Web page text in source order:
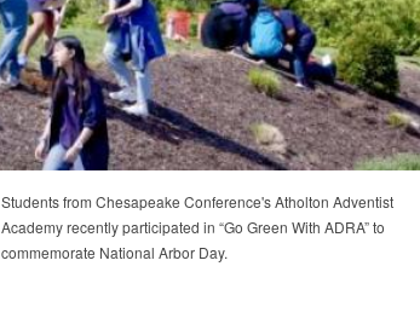
Students from Chesapeake Conference's Atholton Adventist
Academy recently participated in “Go Green With ADRA” to
commemorate National Arbor Day.